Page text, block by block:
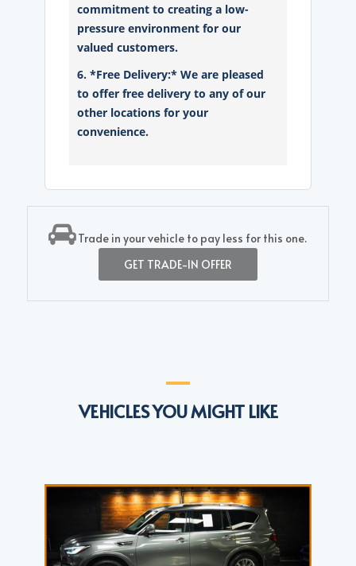
commitment to creating a low-
pressure environment for our
valued customers.
6. *Free Delivery:* We are pleased
to offer free delivery to any of our
other locations for your
convenience.
Trade in your vehicle to pay less for this one.
GET TRADE-IN OFFER
VEHICLES YOU MIGHT LIKE